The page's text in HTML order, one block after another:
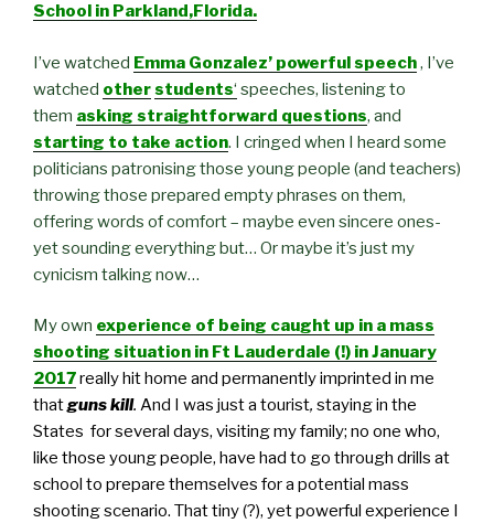
School in Parkland,Florida.
I’ve watched Emma Gonzalez’ powerful speech, I’ve
watched otherstudents‘ speeches, listening to
them asking straightforward questions, and
starting to take action. I cringed when I heard some
politicians patronising those young people (and teachers)
throwing those prepared empty phrases on them,
offering words of comfort – maybe even sincere ones-
yet sounding everything but… Or maybe it’s just my
cynicism talking now…
My own experience of being caught up in a mass
shooting situation in Ft Lauderdale (!) in January
2017really hit home and permanently imprinted in me
thatguns kill. And I was just a tourist, staying in the
States for several days, visiting my family; no one who,
like those young people, have had to go through drills at
school to prepare themselves for a potential mass
shooting scenario. That tiny (?), yet powerful experience I